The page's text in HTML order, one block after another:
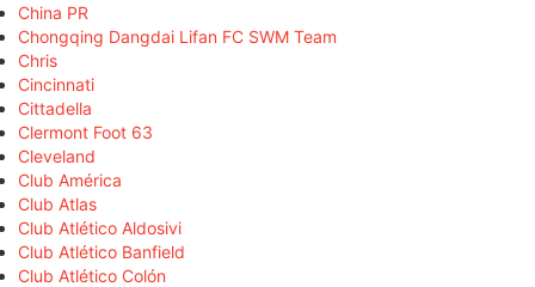
China PR
Chongqing Dangdai Lifan FC SWM Team
Chris
Cincinnati
Cittadella
Clermont Foot 63
Cleveland
Club América
Club Atlas
Club Atlético Aldosivi
Club Atlético Banfield
Club Atlético Colón